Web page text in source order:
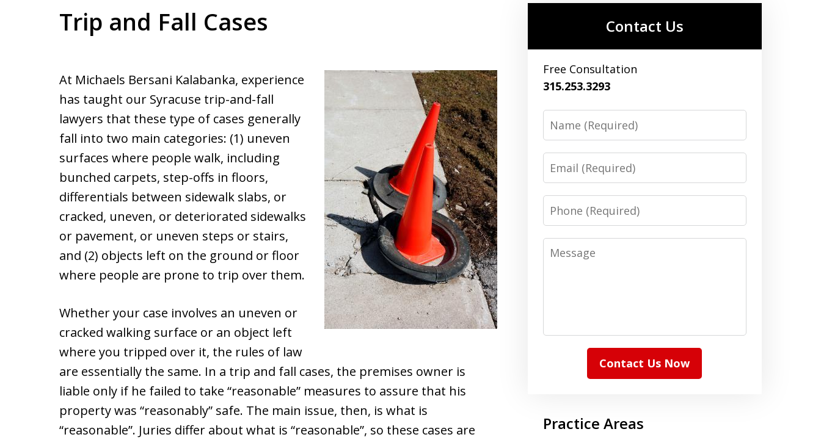
Trip and Fall Cases
At Michaels Bersani Kalabanka, experience
has taught our Syracuse trip-and-fall
lawyers that these type of cases generally
fall into two main categories: (1) uneven
surfaces where people walk, including
bunched carpets, step-offs in floors,
differentials between sidewalk slabs, or
cracked, uneven, or deteriorated sidewalks
or pavement, or uneven steps or stairs,
and (2) objects left on the ground or floor
where people are prone to trip over them.
Whether your case involves an uneven or
cracked walking surface or an object left
where you tripped over it, the rules of law
are essentially the same. In a trip and fall cases, the premises owner is
liable only if he failed to take “reasonable” measures to assure that his
property was “reasonably” safe. The main issue, then, is what is
“reasonable”. Juries differ about what is “reasonable”, so these cases are
Contact Us
Free Consultation
315.253.3293
Name
Email
Phone
Message
Contact Us Now
Practice Areas